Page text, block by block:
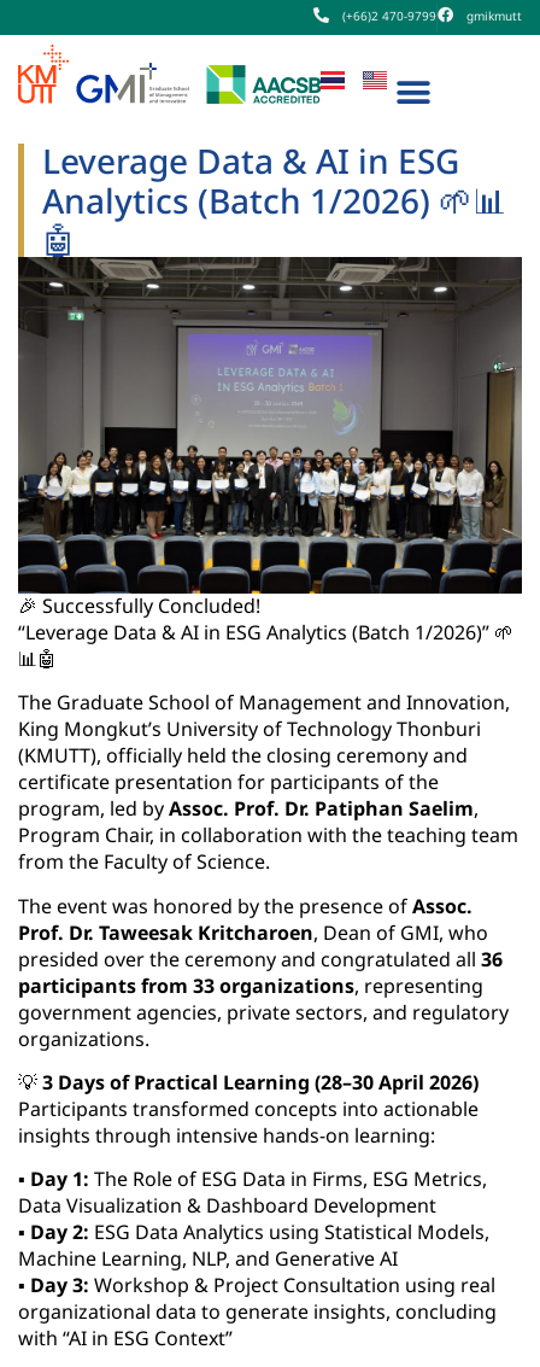
(+66)2 470-9799 gmikmutt
Leverage Data & AI in ESG
Analytics (Batch 1/2026) 🌱📊
🤖
🎉 Successfully Concluded!
“Leverage Data & AI in ESG Analytics (Batch 1/2026)” 🌱
📊🤖
The Graduate School of Management and Innovation,
King Mongkut’s University of Technology Thonburi
(KMUTT), officially held the closing ceremony and
certificate presentation for participants of the
program, led byAssoc. Prof. Dr. Patiphan Saelim,
Program Chair, in collaboration with the teaching team
from the Faculty of Science.
The event was honored by the presence ofAssoc.
Prof. Dr. Taweesak Kritcharoen, Dean of GMI, who
presided over the ceremony and congratulated all 36
participants from 33 organizations, representing
government agencies, private sectors, and regulatory
organizations.
💡3 Days of Practical Learning (28–30 April 2026)
Participants transformed concepts into actionable
insights through intensive hands-on learning:
▪️ Day 1: The Role of ESG Data in Firms, ESG Metrics,
Data Visualization & Dashboard Development
▪️ Day 2: ESG Data Analytics using Statistical Models,
Machine Learning, NLP, and Generative AI
▪️ Day 3: Workshop & Project Consultation using real
organizational data to generate insights, concluding
with “AI in ESG Context”